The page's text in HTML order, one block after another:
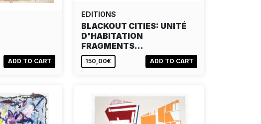
ADD TO CART
EDITIONS
BLACKOUT CITIES: UNITÉ
D'HABITATION
FRAGMENTS…
150,00€ ADD TO CART